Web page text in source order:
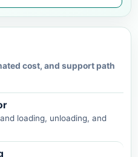
cost, and support path
loading, unloading, and